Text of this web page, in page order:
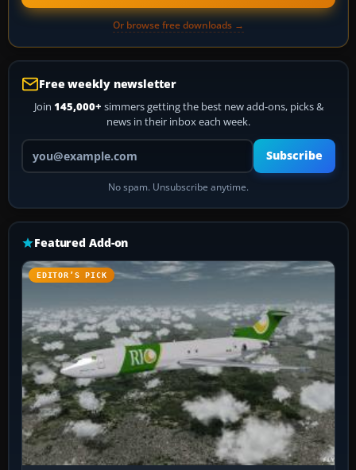
Or browse free downloads →
Free weekly newsletter
Join 145,000+ simmers getting the best new add-ons, picks &
news in their inbox each week.
Your email address
Subscribe
No spam. Unsubscribe anytime.
Featured Add-on
EDITOR’S PICK